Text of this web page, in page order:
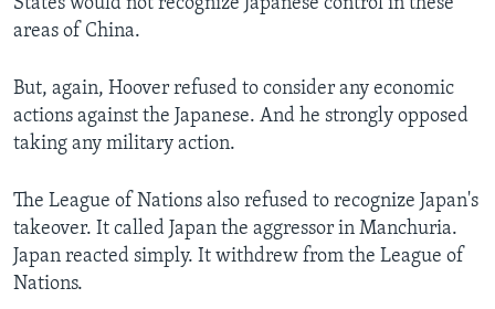
States would not recognize Japanese control in these
areas of China.
But, again, Hoover refused to consider any economic
actions against the Japanese. And he strongly opposed
taking any military action.
The League of Nations also refused to recognize Japan's
takeover. It called Japan the aggressor in Manchuria.
Japan reacted simply. It withdrew from the League of
Nations.